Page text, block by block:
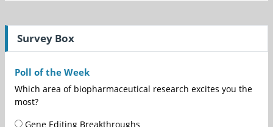
Survey Box
Poll of the Week
Which area of biopharmaceutical research excites you the
most?
Gene Editing Breakthroughs